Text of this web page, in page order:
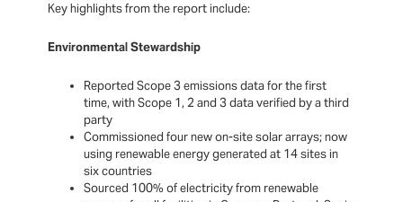
Key highlights from the report include:
Environmental Stewardship
Reported Scope 3 emissions data for the first
time, with Scope 1, 2 and 3 data verified by a third
party
Commissioned four new on-site solar arrays; now
using renewable energy generated at 14 sites in
six countries
Sourced 100% of electricity from renewable